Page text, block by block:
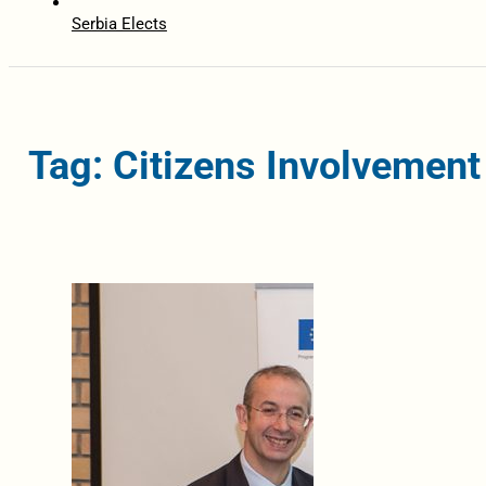
Serbia Elects
Tag: Citizens